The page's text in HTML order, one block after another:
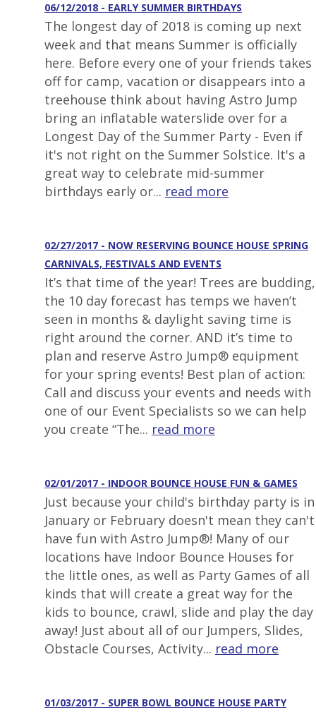
06/12/2018 - EARLY SUMMER BIRTHDAYS
The longest day of 2018 is coming up next
week and that means Summer is officially
here. Before every one of your friends takes
off for camp, vacation or disappears into a
treehouse think about having Astro Jump
bring an inflatable waterslide over for a
Longest Day of the Summer Party - Even if
it's not right on the Summer Solstice. It's a
great way to celebrate mid-summer
birthdays early or... read more
02/27/2017 - NOW RESERVING BOUNCE HOUSE SPRING
CARNIVALS, FESTIVALS AND EVENTS
It’s that time of the year! Trees are budding,
the 10 day forecast has temps we haven’t
seen in months & daylight saving time is
right around the corner. AND it’s time to
plan and reserve Astro Jump® equipment
for your spring events! Best plan of action:
Call and discuss your events and needs with
one of our Event Specialists so we can help
you create “The... read more
02/01/2017 - INDOOR BOUNCE HOUSE FUN & GAMES
Just because your child's birthday party is in
January or February doesn't mean they can't
have fun with Astro Jump®! Many of our
locations have Indoor Bounce Houses for
the little ones, as well as Party Games of all
kinds that will create a great way for the
kids to bounce, crawl, slide and play the day
away! Just about all of our Jumpers, Slides,
Obstacle Courses, Activity... read more
01/03/2017 - SUPER BOWL BOUNCE HOUSE PARTY